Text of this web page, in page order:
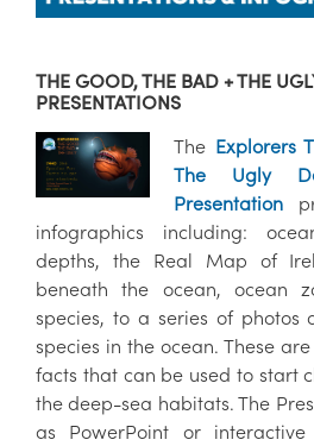
THE GOOD, THE BAD + THE
PRESENTATIONS
The Explorers
The Ugly
Presentation
infographics including:
depths, the Real Map of
beneath the ocean, ocean
species, to a series of photos
species in the ocean. These
facts that can be used to start
the deep-sea habitats. The
as PowerPoint or